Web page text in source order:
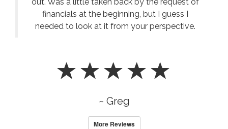
financials at the beginning, but I guess I
needed to look at it from your perspective.
~ Greg
More Reviews